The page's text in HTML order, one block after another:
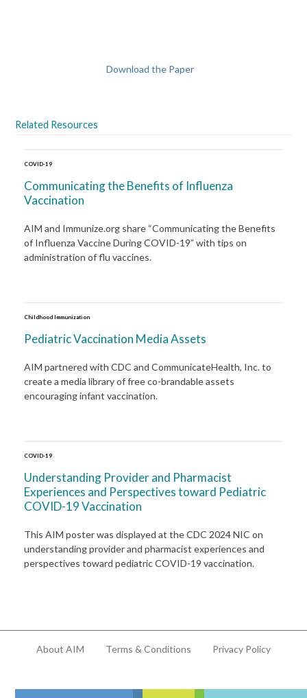
Download the Paper
Related Resources
COVID-19
Communicating the Benefits of Influenza
Vaccination
AIM and Immunize.org share “Communicating the Benefits
of Influenza Vaccine During COVID-19” with tips on
administration of flu vaccines.
Childhood Immunization
Pediatric Vaccination Media Assets
AIM partnered with CDC and CommunicateHealth, Inc. to
create a media library of free co-brandable assets
encouraging infant vaccination.
COVID-19
Understanding Provider and Pharmacist
Experiences and Perspectives toward Pediatric
COVID-19 Vaccination
This AIM poster was displayed at the CDC 2024 NIC on
understanding provider and pharmacist experiences and
perspectives toward pediatric COVID-19 vaccination.
About AIM Terms & Conditions Privacy Policy